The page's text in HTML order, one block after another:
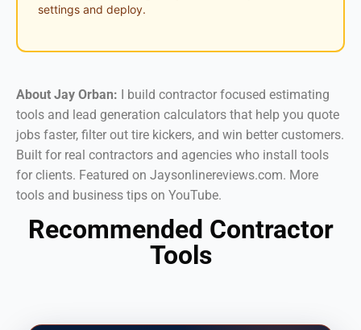
settings and deploy.
About Jay Orban: I build contractor focused estimating
tools and lead generation calculators that help you quote
jobs faster, filter out tire kickers, and win better customers.
Built for real contractors and agencies who install tools
for clients. Featured on Jaysonlinereviews.com. More
tools and business tips on YouTube.
Recommended Contractor
Tools